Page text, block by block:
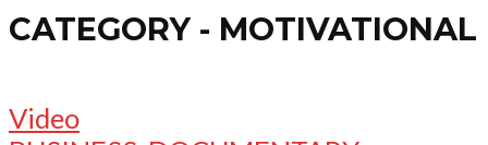
CATEGORY - MOTIVATIONAL
Video